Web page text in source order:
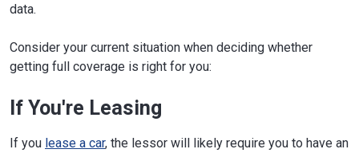
data.
Consider your current situation when deciding whether
getting full coverage is right for you:
If You're Leasing
If you lease a car, the lessor will likely require you to have an